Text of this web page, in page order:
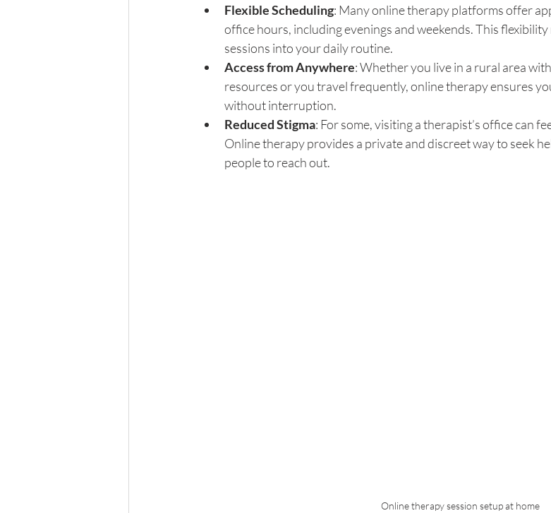
Flexible Scheduling: Many online therapy platforms offer
office hours, including evenings and weekends. This
sessions into your daily routine.
Access from Anywhere: Whether you live in a rural area
resources or you travel frequently, online therapy ensures
without interruption.
Reduced Stigma: For some, visiting a therapist’s office can
Online therapy provides a private and discreet way to seek
people to reach out.
Online therapy session setup at home